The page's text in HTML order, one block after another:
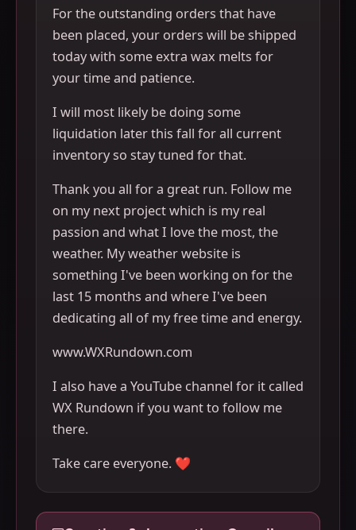
For the outstanding orders that have
been placed, your orders will be shipped
today with some extra wax melts for
your time and patience.
I will most likely be doing some
liquidation later this fall for all current
inventory so stay tuned for that.
Thank you all for a great run. Follow me
on my next project which is my real
passion and what I love the most, the
weather. My weather website is
something I've been working on for the
last 15 months and where I've been
dedicating all of my free time and energy.
www.WXRundown.com
I also have a YouTube channel for it called
WX Rundown if you want to follow me
there.
Take care everyone. ❤️